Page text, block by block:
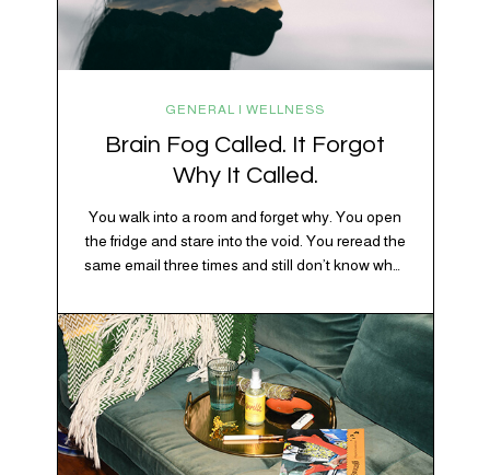
GENERAL | WELLNESS
Brain Fog Called. It Forgot
Why It Called.
You walk into a room and forget why. You open
the fridge and stare into the void. You reread the
same email three times and still don’t know what
2026, where the world feels like it’s running on
caffeine, cortisol, chaos, and collective
confusion. While there’s no…